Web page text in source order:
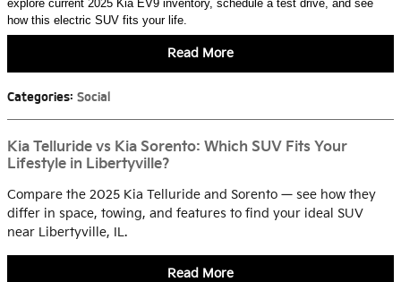
explore current 2025 Kia EV9 inventory, schedule a test drive, and see
how this electric SUV fits your life.
Read More
Categories: Social
Kia Telluride vs Kia Sorento: Which SUV Fits Your
Lifestyle in Libertyville?
Compare the 2025 Kia Telluride and Sorento — see how they
differ in space, towing, and features to find your ideal SUV
near Libertyville, IL.
Read More